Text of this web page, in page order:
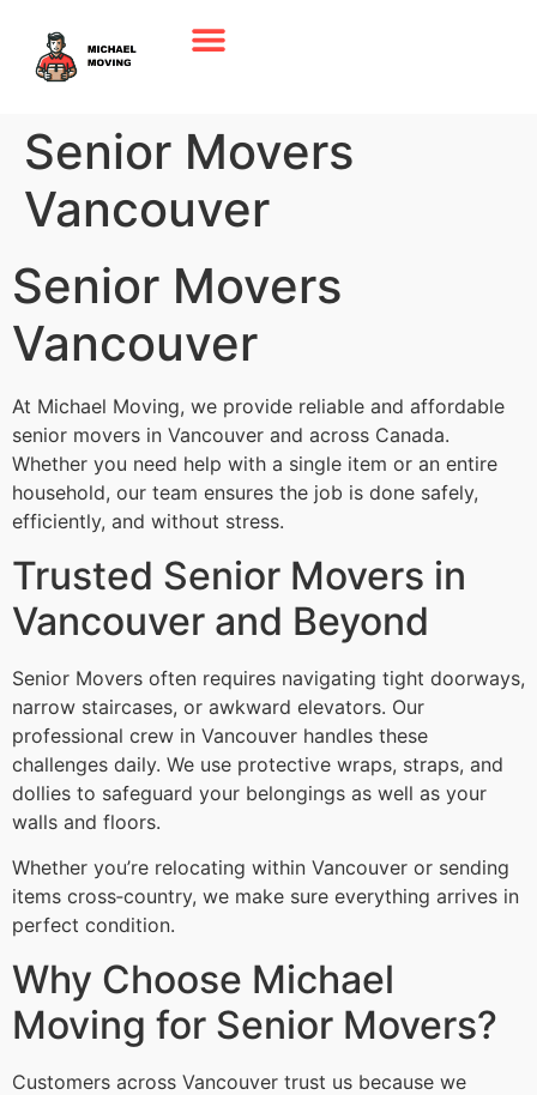
Senior Movers
Vancouver
Senior Movers
Vancouver
At Michael Moving, we provide reliable and affordable
senior movers in Vancouver and across Canada.
Whether you need help with a single item or an entire
household, our team ensures the job is done safely,
efficiently, and without stress.
Trusted Senior Movers in
Vancouver and Beyond
Senior Movers often requires navigating tight doorways,
narrow staircases, or awkward elevators. Our
professional crew in Vancouver handles these
challenges daily. We use protective wraps, straps, and
dollies to safeguard your belongings as well as your
walls and floors.
Whether you’re relocating within Vancouver or sending
items cross‑country, we make sure everything arrives in
perfect condition.
Why Choose Michael
Moving for Senior Movers?
Customers across Vancouver trust us because we